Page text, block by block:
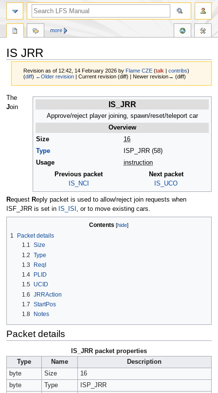
IS JRR
Revision as of 12:42, 14 February 2026 byFlame CZE (talk |contribs)
(diff) ←Older revision | Current revision (diff) | Newer revision→ (diff)
Jump
to
Jump
to
IS_JRR
Approve/reject player joining, spawn/reset/teleport car
Overview
Size
16
Type
ISP_JRR (58)
Usage
instruction
Previous packet
IS_NCI
Next packet
IS_UCO
The
Join
Request Reply packet is used to allow/reject join requests when
ISF_JRR is set in IS_ISI , or to move existing cars.
Contents
1
Packet details
1.1 Size
1.2 Type
1.3
ReqI
1.4
PLID
1.5 UCID
1.6 JRRAction
1.7 StartPos
1.8
Notes
Packet details
IS_JRR packet properties
Type
Name
Description
byte
Size
16
byte
Type
ISP_JRR
more